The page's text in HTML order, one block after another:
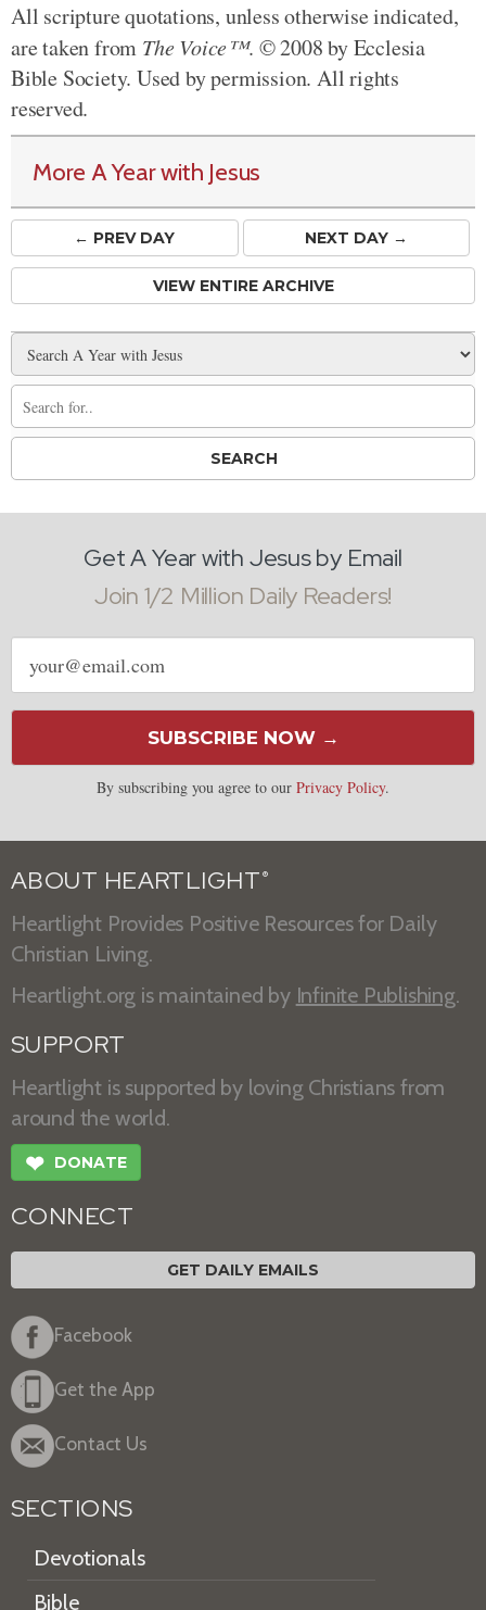
All scripture quotations, unless otherwise indicated,
are taken from The Voice™. © 2008 by Ecclesia
Bible Society. Used by permission. All rights
reserved.
More A Year with Jesus
← PREVDAY NEXT DAY →
VIEW ENTIRE ARCHIVE
Get A Year with Jesus by Email
Join 1/2 Million Daily Readers!
Email
address
SUBSCRIBE NOW →
By subscribing you agree to our Privacy Policy.
ABOUT HEARTLIGHT ®
Heartlight Provides Positive Resources for Daily
Christian Living.
Heartlight.org is maintained by Infinite Publishing.
SUPPORT
Heartlight is supported by loving Christians from
around the world.
❤ DONATE
CONNECT
GET DAILY EMAILS
Facebook
Get the App
Contact Us
SECTIONS
Devotionals
Bible